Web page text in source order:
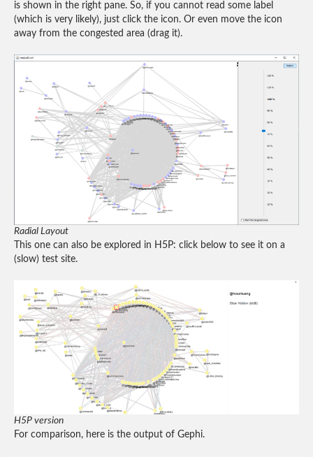
is shown in the right pane. So, if you cannot read some label
(which is very likely), just click the icon. Or even move the icon
away from the congested area (drag it).
Radial Layout
This one can also be explored in H5P: click below to see it on a
(slow) test site.
H5P version
For comparison, here is the output of Gephi.